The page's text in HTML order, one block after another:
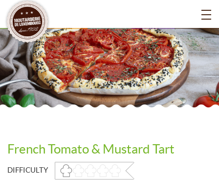
French Tomato & Mustard Tart
DIFFICULTY